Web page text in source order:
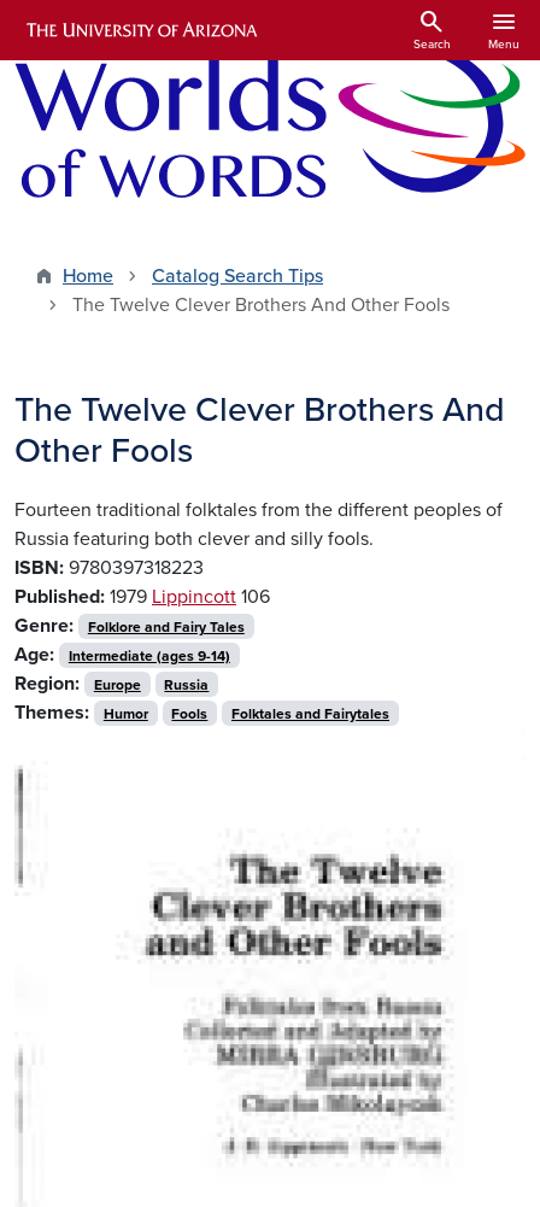
Skip to main content
search
Search
menu
Menu
Home
Catalog Search Tips
The Twelve Clever Brothers And Other Fools
The Twelve Clever Brothers And
Other Fools
Fourteen traditional folktales from the different peoples of
Russia featuring both clever and silly fools.
ISBN: 9780397318223
Published: 1979 Lippincott 106
Genre:
Folklore and Fairy Tales
Age: Intermediate (ages 9-14)
Region: Europe Russia
Themes: Humor Fools Folktales and Fairytales